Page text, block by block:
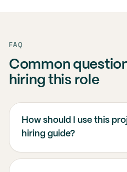
FAQ
Common
hiring this role
How should I use this
hiring guide?